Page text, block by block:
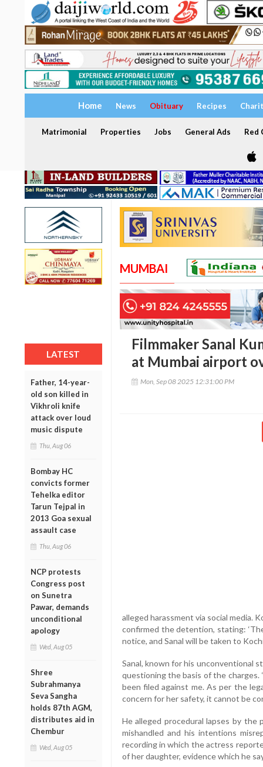
Home News Obituary Recipes
Matrimonial Properties Jobs General Ads Red
LATEST
Father, 14-year-
old son killed in
Vikhroli knife
attack over loud
music dispute
Thu, Aug 06
Bombay HC
convicts former
Tehelka editor
Tarun Tejpal in
2013 Goa sexual
assault case
Thu, Aug 06
NCP protests
Congress post
on Sunetra
Pawar, demands
unconditional
apology
Wed, Aug 05
Shree
Subrahmanya
Seva Sangha
holds 87th AGM,
distributes aid in
Chembur
Wed, Aug 05
MUMBAI
Filmmaker Sanal
at Mumbai airport
Mon, Sep 08 2025 12:31:00 PM
alleged harassment via social media.
confirmed the detention, stating:
notice, and Sanal will be taken to
Sanal, known for his unconventional
questioning the basis of the charges.
been filed against me. As per the
concern for her safety, it cannot be
He alleged procedural lapses by the
mishandled and his intentions
recording in which the actress
of her daughter, evidence which he